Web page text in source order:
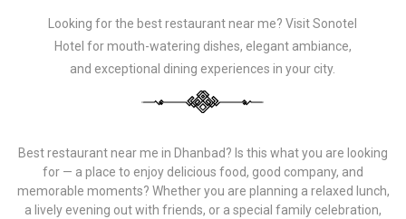
Looking for the best restaurant near me? Visit Sonotel
Hotel for mouth-watering dishes, elegant ambiance,
and exceptional dining experiences in your city.
Best restaurant near me in Dhanbad? Is this what you are looking
for — a place to enjoy delicious food, good company, and
memorable moments? Whether you are planning a relaxed lunch,
a lively evening out with friends, or a special family celebration,